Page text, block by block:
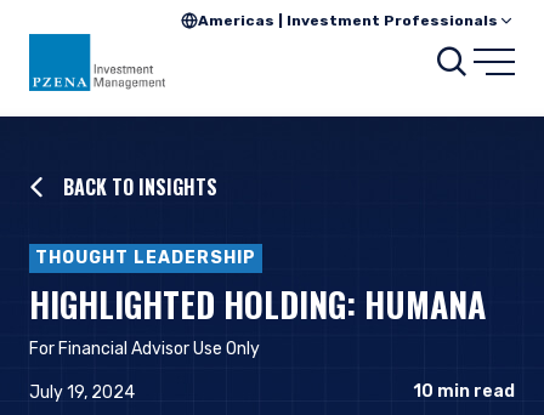
Americas | Investment Professionals
BACK TO INSIGHTS
THOUGHT LEADERSHIP
HIGHLIGHTED HOLDING: HUMANA
For Financial Advisor Use Only
July 19, 2024 10 min read